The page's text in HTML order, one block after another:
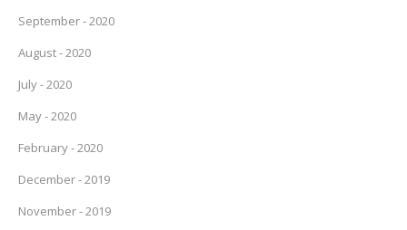
September - 2020
August - 2020
July - 2020
May - 2020
February - 2020
December - 2019
November - 2019